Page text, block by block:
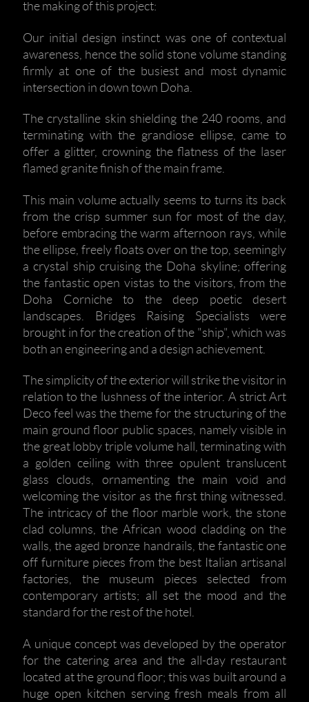
the making of this project:
Our initial design instinct was one of contextual
awareness, hence the solid stone volume standing
firmly at one of the busiest and most dynamic
intersection in down town Doha.
The crystalline skin shielding the 240 rooms, and
terminating with the grandiose ellipse, came to
offer a glitter, crowning the flatness of the laser
flamed granite finish of the main frame.
This main volume actually seems to turns its back
from the crisp summer sun for most of the day,
before embracing the warm afternoon rays, while
the ellipse, freely floats over on the top, seemingly
a crystal ship cruising the Doha skyline; offering
the fantastic open vistas to the visitors, from the
Doha Corniche to the deep poetic desert
landscapes. Bridges Raising Specialists were
brought in for the creation of the "ship", which was
both an engineering and a design achievement.
The simplicity of the exterior will strike the visitor in
relation to the lushness of the interior. A strict Art
Deco feel was the theme for the structuring of the
main ground floor public spaces, namely visible in
the great lobby triple volume hall, terminating with
a golden ceiling with three opulent translucent
glass clouds, ornamenting the main void and
welcoming the visitor as the first thing witnessed.
The intricacy of the floor marble work, the stone
clad columns, the African wood cladding on the
walls, the aged bronze handrails, the fantastic one
off furniture pieces from the best Italian artisanal
factories, the museum pieces selected from
contemporary artists; all set the mood and the
standard for the rest of the hotel.
A unique concept was developed by the operator
for the catering area and the all-day restaurant
located at the ground floor; this was built around a
huge open kitchen serving fresh meals from all